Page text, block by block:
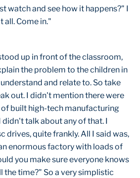
watch and see how it happens?" I
all. Come in."
up in front of the classroom,
the problem to the children in
and relate to. So take
out. I didn't mention there were
built high-tech manufacturing
talk about any of that. I
drives, quite frankly. All I said was,
enormous factory with loads of
you make sure everyone knows
the time?" So a very simplistic